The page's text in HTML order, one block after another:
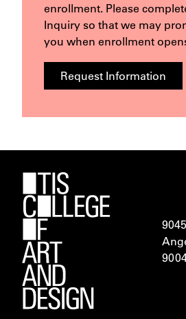
enrollment. Please
Inquiry so that we may
you when enrollment
Request Information